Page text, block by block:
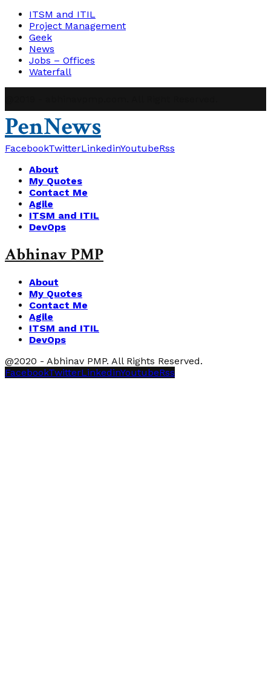
ITSM and ITIL
Project Management
Geek
News
Jobs – Offices
Waterfall
PenNews
FacebookTwitterLinkedinYoutubeRss
About
My Quotes
Contact Me
Agile
ITSM and ITIL
DevOps
Abhinav PMP
About
My Quotes
Contact Me
Agile
ITSM and ITIL
DevOps
@2020 - Abhinav PMP. All Rights Reserved.
FacebookTwitterLinkedinYoutubeRss